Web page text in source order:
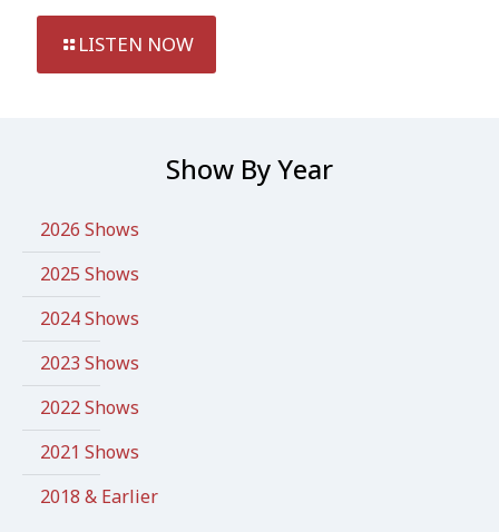
LISTEN NOW
Show By Year
2026 Shows
2025 Shows
2024 Shows
2023 Shows
2022 Shows
2021 Shows
2018 & Earlier